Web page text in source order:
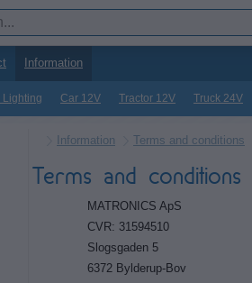
Information
Lighting Car 12V Tractor 12V Truck 24V
Information Terms and conditions
Terms and conditions
MATRONICS ApS
CVR: 31594510
Slogsgaden 5
6372 Bylderup-Bov